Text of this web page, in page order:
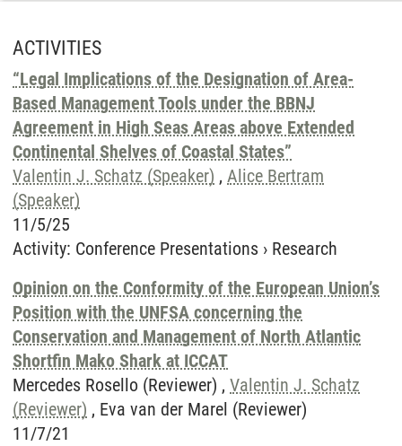
ACTIVITIES
“Legal Implications of the Designation of Area-
Based Management Tools under the BBNJ
Agreement in High Seas Areas above Extended
Continental Shelves of Coastal States”
Valentin J. Schatz (Speaker) , Alice Bertram
(Speaker)
11/5/25
Activity: Conference Presentations › Research
Opinion on the Conformity of the European Union’s
Position with the UNFSA concerning the
Conservation and Management of North Atlantic
Shortfin Mako Shark at ICCAT
Mercedes Rosello (Reviewer) , Valentin J. Schatz
(Reviewer) , Eva van der Marel (Reviewer)
11/7/21